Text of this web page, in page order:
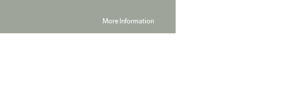
More Information